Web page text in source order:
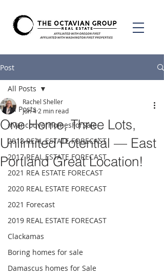
Post
All Posts
#VancouverHomesForSale
2018 REAL ESTATE FORECAST
2017 REAL ESTATE FORECAST
2021 REA ESTATE FORECAST
2020 REAL ESTATE FORECAST
2021 Forecast
2019 REAL ESTATE FORECAST
Clackamas
Boring homes for sale
Damascus homes for Sale
All Posts
One Home, Three Lots,
Unlimited Potential — East
Portland Great Location!
Rachel Sheller
Jun 4 2 min read